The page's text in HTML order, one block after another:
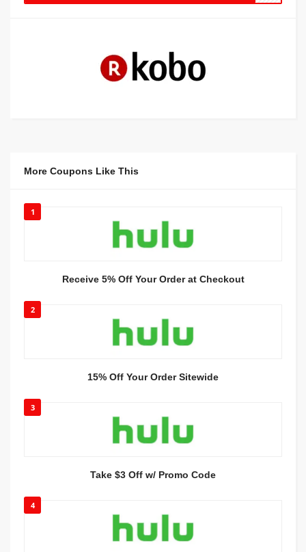
More Coupons Like This
1
Receive 5% Off Your Order at Checkout
2
15% Off Your Order Sitewide
3
Take $3 Off w/ Promo Code
4